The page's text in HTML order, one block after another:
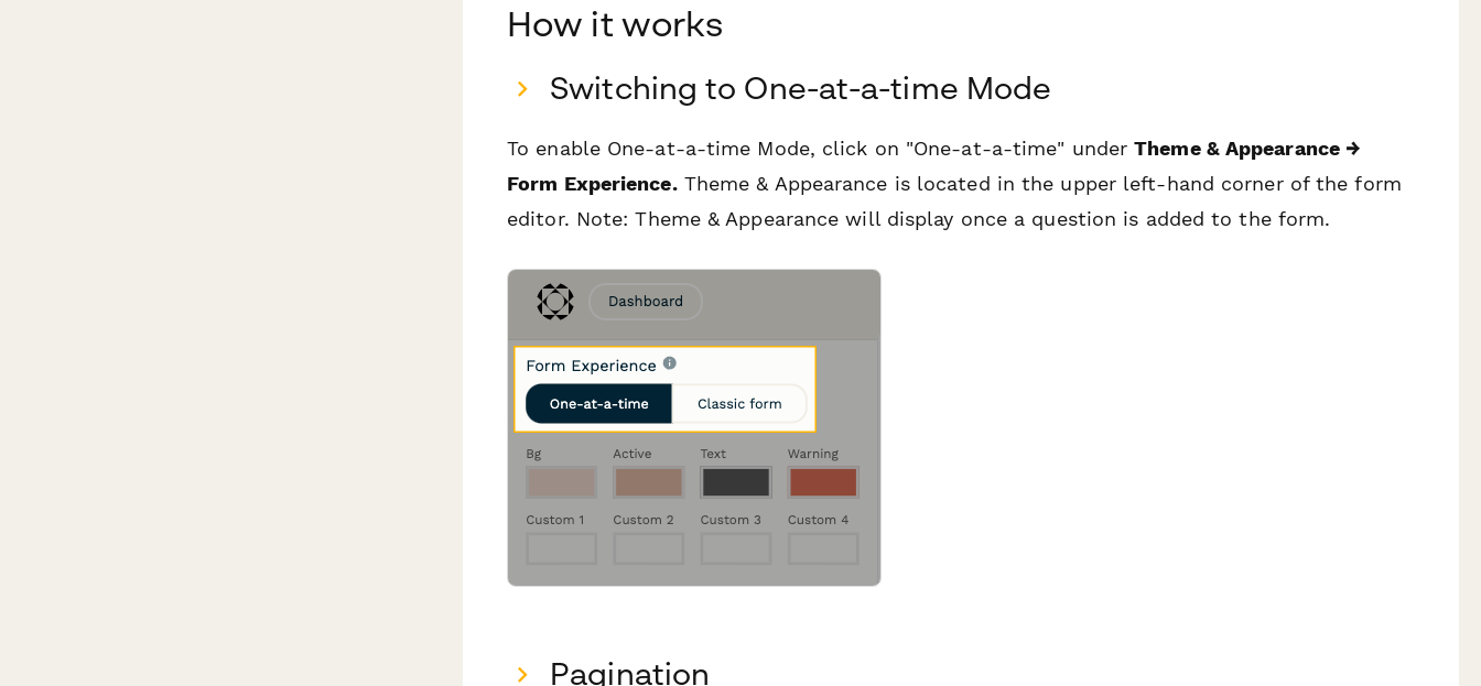
How it works
Switching to One-at-a-time Mode
To enable One-at-a-time Mode, click on "One-at-a-time" underTheme & Appearance →
Form Experience.Theme & Appearance is located in the upper left-hand corner of the form
editor. Note: Theme & Appearance will display once a question is added to the form.
Pagination